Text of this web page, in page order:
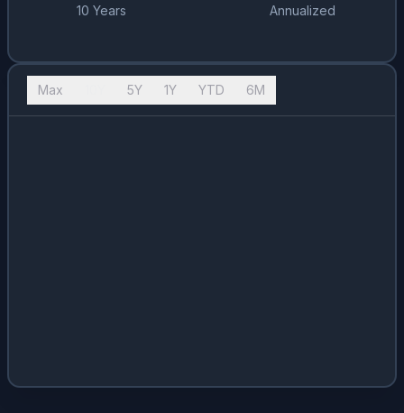
10 Years Annualized
Max 5Y 1Y YTD 6M